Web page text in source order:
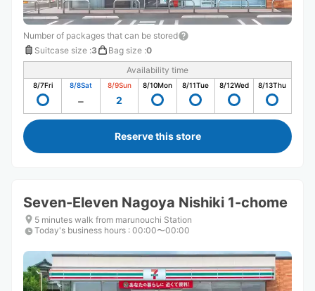
Number of packages that can be stored
Suitcase size :3 Bag size :0
Availability time
8/7Fri 8/8Sat 8/9Sun
2
8/10Mon 8/11Tue 8/12Wed 8/13Thu
Reserve this store
Seven-Eleven Nagoya Nishiki 1-chome
5 minutes walk from marunouchi Station
Today's business hours : 00:00〜00:00